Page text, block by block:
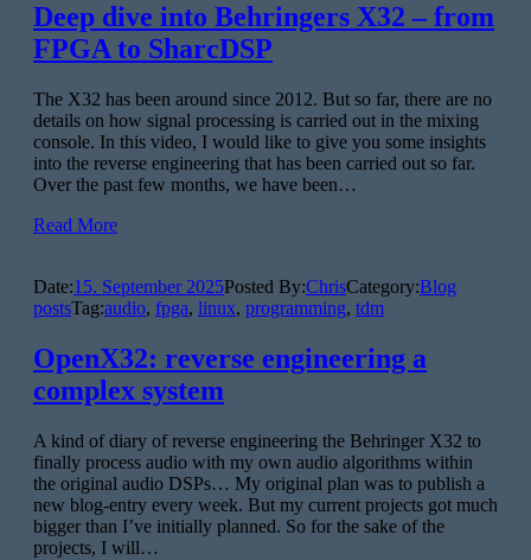
Deep dive into Behringers X32 – from
FPGA to SharcDSP
The X32 has been around since 2012. But so far, there are no
details on how signal processing is carried out in the mixing
console. In this video, I would like to give you some insights
into the reverse engineering that has been carried out so far.
Over the past few months, we have been…
Read More
Date:15. September 2025Posted By:ChrisCategory:Blog
postsTag:audio, fpga, linux, programming, tdm
OpenX32: reverse engineering a
complex system
A kind of diary of reverse engineering the Behringer X32 to
finally process audio with my own audio algorithms within
the original audio DSPs… My original plan was to publish a
new blog-entry every week. But my current projects got much
bigger than I’ve initially planned. So for the sake of the
projects, I will…